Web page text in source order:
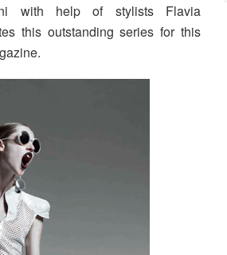
with help of stylists Flavia
this outstanding series for this